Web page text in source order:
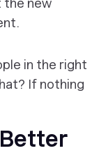
the new
in the right
If nothing